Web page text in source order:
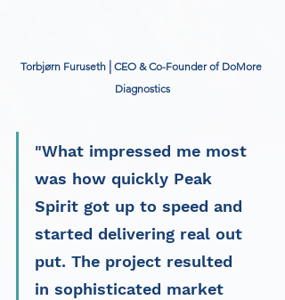
Torbjørn Furuseth CEO & Co-Founder of DoMore
Diagnostics
"What impressed me most
was how quickly Peak
Spirit got up to speed and
started delivering real out
put. The project resulted
in sophisticated market